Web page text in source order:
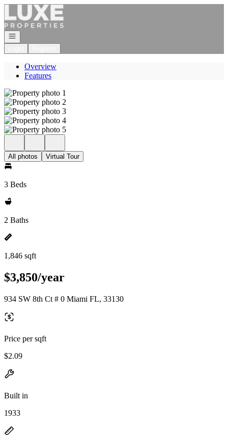
Go to: Homepage
Open navigation
Overview
Features
All photos Virtual Tour
3 Beds
2 Baths
1,846 sqft
$3,850/year
934 SW 8th Ct # 0 Miami FL, 33130
Price per sqft
$2.09
Built in
1933